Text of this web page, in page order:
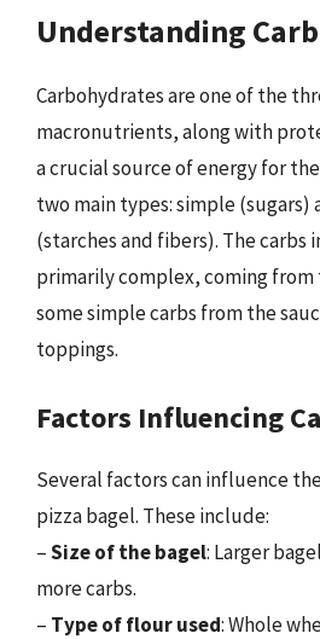
Understanding
Carbohydrates are one of the
macronutrients, along with
a crucial source of energy for
two main types: simple (sugars)
(starches and fibers). The carbs
primarily complex, coming
some simple carbs from the
toppings.
Factors Influencing
Several factors can influence
pizza bagel. These include:
–Size of the bagel: Larger
more carbs.
– Type of flour used: Whole